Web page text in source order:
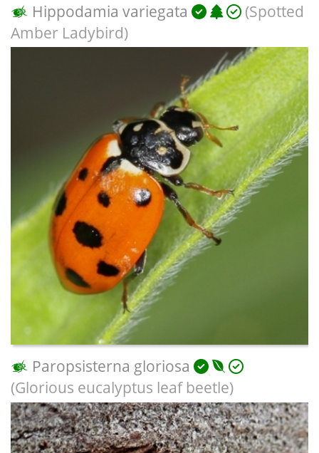
Hippodamia variegata
(Spotted
Amber Ladybird)
Paropsisterna gloriosa
(Glorious eucalyptus leaf beetle)